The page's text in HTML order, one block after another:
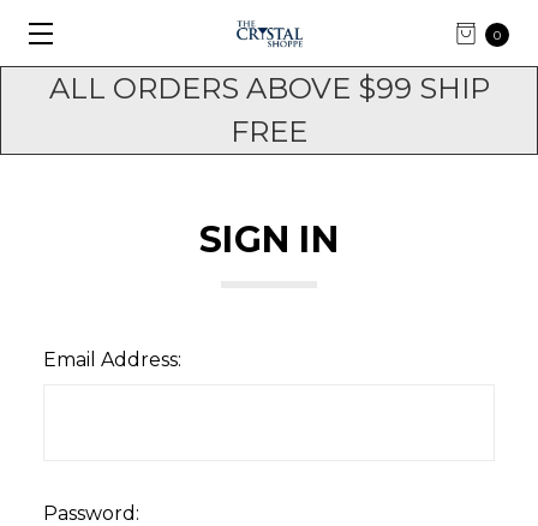
ALL ORDERS ABOVE $99 SHIP
FREE
0
SIGN IN
Email Address:
Password: